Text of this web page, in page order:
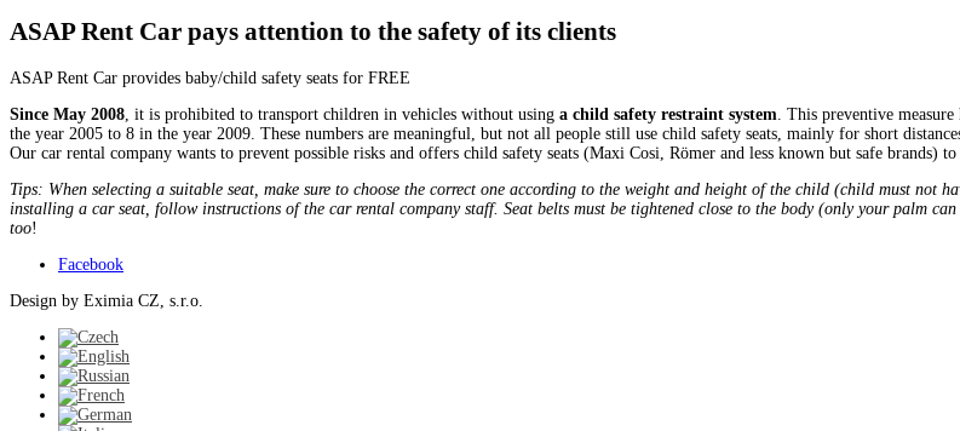
ASAP Rent Car pays attention to the safety of its clients
ASAP Rent Car provides baby/child safety seats for FREE
Since May 2008 , it is prohibited to transport children in vehicles without using a child safety restraint system . This preventive measure
the year 2005 to 8 in the year 2009. These numbers are meaningful, but not all people still use child safety seats, mainly for short
Our car rental company wants to prevent possible risks and offers child safety seats (Maxi Cosi, Römer and less known but safe brands)
Tips: When selecting a suitable seat, make sure to choose the correct one according to the weight and height of the child (child must not
installing a car seat, follow instructions of the car rental company staff. Seat belts must be tightened close to the body (only your palm
too!
Facebook
Design by Eximia CZ, s.r.o.